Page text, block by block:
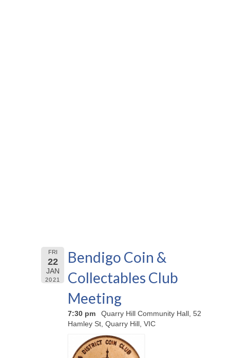
FRI
22
JAN
2021
Bendigo Coin &
Collectables Club
Meeting
7:30 pm
Quarry Hill Community Hall, 52
Hamley St, Quarry Hill, VIC